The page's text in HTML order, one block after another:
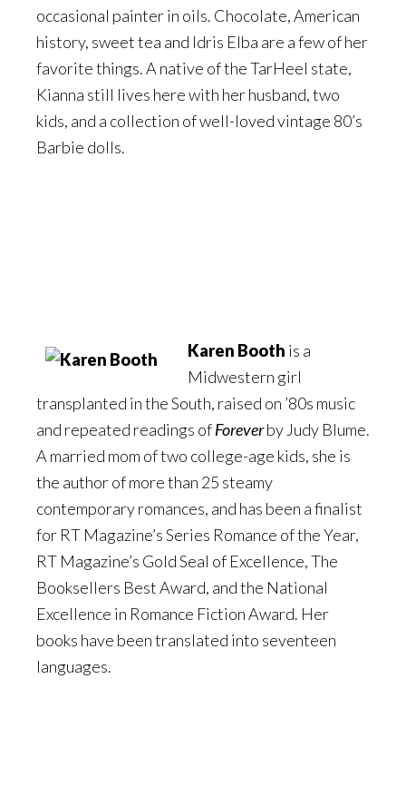
occasional painter in oils. Chocolate, American
history, sweet tea and Idris Elba are a few of her
favorite things. A native of the TarHeel state,
Kianna still lives here with her husband, two
kids, and a collection of well-loved vintage 80’s
Barbie dolls.
Karen Booth is a
Midwestern girl
transplanted in the South, raised on ’80s music
and repeated readings ofForeverby Judy Blume.
A married mom of two college-age kids, she is
the author of more than 25 steamy
contemporary romances, and has been a finalist
for RT Magazine’s Series Romance of the Year,
RT Magazine’s Gold Seal of Excellence, The
Booksellers Best Award, and the National
Excellence in Romance Fiction Award. Her
books have been translated into seventeen
languages.